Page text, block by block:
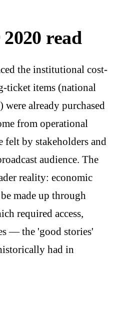
read
the institutional cost-
ticket items (national
already purchased
from operational
felt by stakeholders and
audience. The
reality: economic
made up through
required access,
— the 'good stories'
had in